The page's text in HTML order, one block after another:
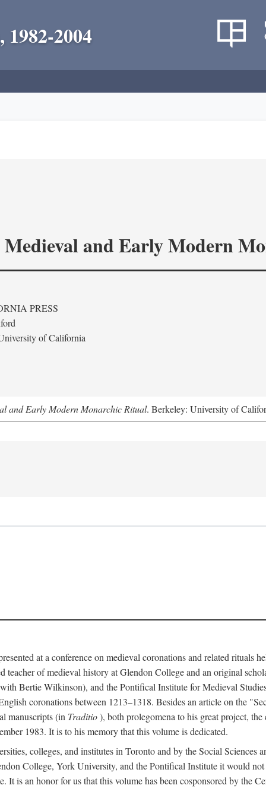
2004
and Early Modern
PRESS
of California
and Early Modern Monarchic Ritual. Berkeley: University of
at a conference on medieval coronations and related rituals
teacher of medieval history at Glendon College and an original
Bertie Wilkinson), and the Pontifical Institute for Medieval
coronations between 1213–1318. Besides an article on the
manuscripts (in Traditio), both prolegomena to his great project,
1983. It is to his memory that this volume is dedicated.
colleges, and institutes in Toronto and by the Social
College, York University, and the Pontifical Institute it would
is an honor for us that this volume has been cosponsored by the